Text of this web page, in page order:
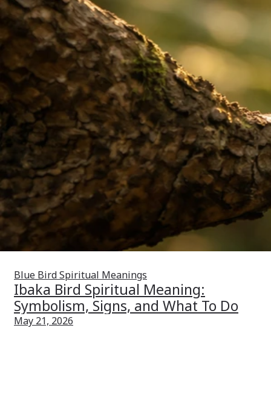
Blue Bird Spiritual Meanings
Ibaka Bird Spiritual Meaning:
Symbolism, Signs, and What To Do
May 21, 2026